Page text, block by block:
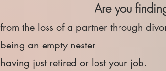
​Are you
from the loss of a partner through
being an empty nester
having just retired or lost your job.